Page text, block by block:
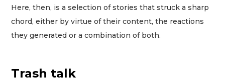
Here, then, is a selection of stories that struck a sharp
chord, either by virtue of their content, the reactions
they generated or a combination of both.
Trash talk